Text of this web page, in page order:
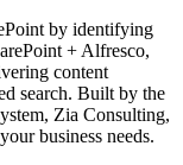
by identifying
+ Alfresco,
content
search. Built by the
Zia Consulting,
business needs.